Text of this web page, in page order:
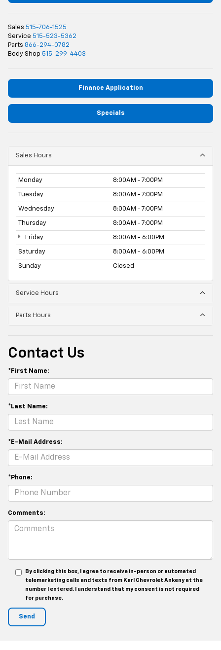
Sales 515-706-1525
Service 515-523-5362
Parts 866-294-0782
Body Shop 515-299-4403
Finance Application
Specials
Sales Hours
Monday 8:00AM - 7:00PM
Tuesday 8:00AM - 7:00PM
Wednesday 8:00AM - 7:00PM
Thursday 8:00AM - 7:00PM
Friday 8:00AM - 6:00PM
Saturday 8:00AM - 6:00PM
Sunday Closed
Service Hours
Parts Hours
Contact Us
*First Name:
*Last Name:
*E-Mail Address:
*Phone:
Comments:
By clicking this box, I agree to receive in-person or automated
telemarketing calls and texts from Karl Chevrolet Ankeny at the
number I entered. I understand that my consent is not required
for purchase.